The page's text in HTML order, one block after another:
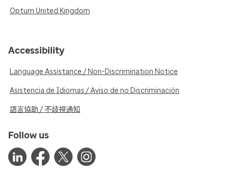
Optum United Kingdom
Accessibility
Language Assistance / Non-Discrimination Notice
Asistencia de Idiomas / Aviso de no Discriminación
語言協助 / 不歧視通知
Follow us